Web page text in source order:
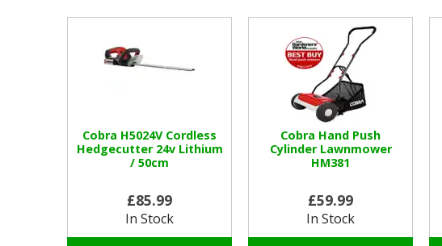
Cobra H5024V Cordless
Hedgecutter 24v Lithium
/ 50cm
£85.99
In Stock
Cobra Hand Push
Cylinder Lawnmower
HM381
£59.99
In Stock